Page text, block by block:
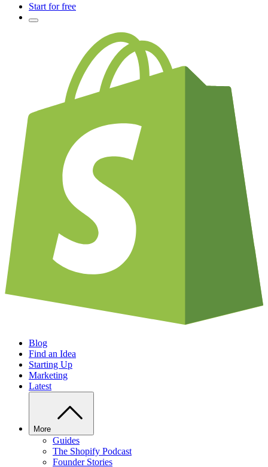
Start for free
Blog
Find an Idea
Starting Up
Marketing
Latest
More
Guides
The Shopify Podcast
Founder Stories